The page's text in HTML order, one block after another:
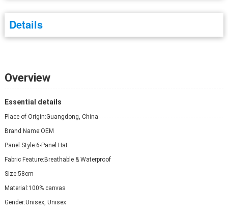
Details
Overview
Essential details
Place of Origin:Guangdong, China
Brand Name:OEM
Panel Style:6-Panel Hat
Fabric Feature:Breathable & Waterproof
Size:58cm
Material:100% canvas
Gender:Unisex, Unisex